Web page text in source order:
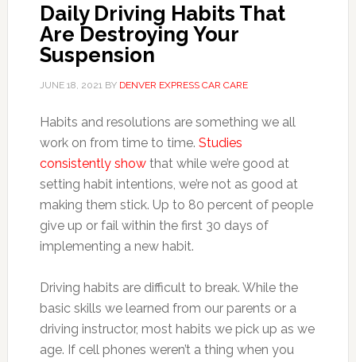
Daily Driving Habits That
Are Destroying Your
Suspension
JUNE 18, 2021BY DENVER EXPRESS CAR CARE
Habits and resolutions are something we all
work on from time to time. Studies
consistently showthat while we’re good at
setting habit intentions, we’re not as good at
making them stick. Up to 80 percent of people
give up or fail within the first 30 days of
implementing a new habit.
Driving habits are difficult to break. While the
basic skills we learned from our parents or a
driving instructor, most habits we pick up as we
age. If cell phones weren’t a thing when you